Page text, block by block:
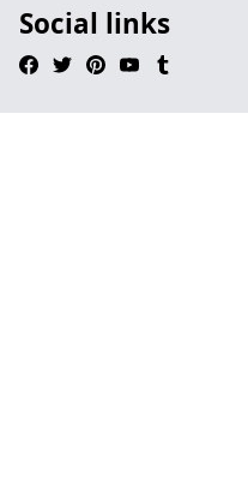
Social links